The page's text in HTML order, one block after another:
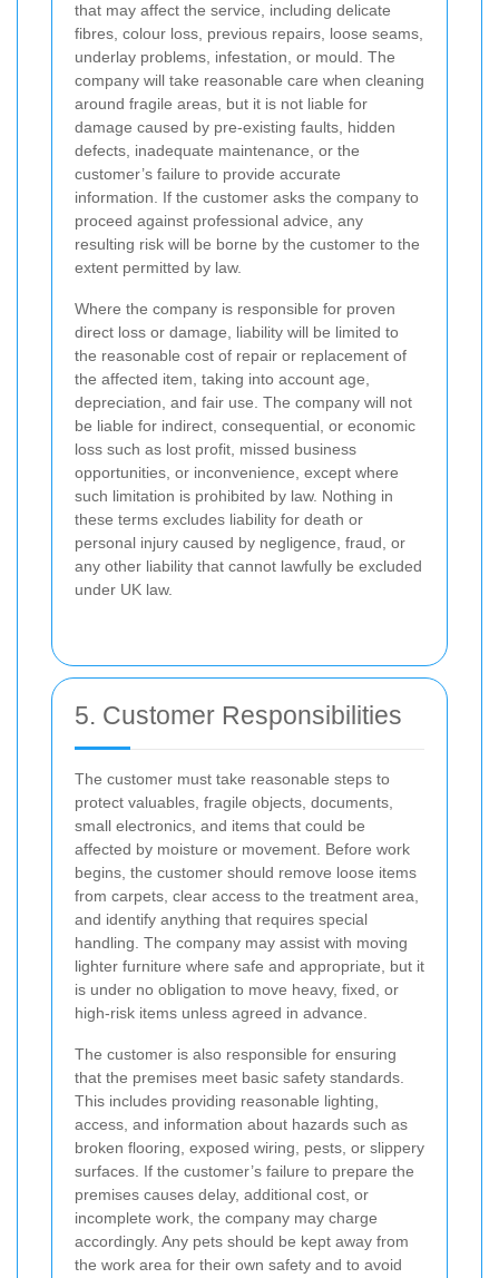
that may affect the service, including delicate
fibres, colour loss, previous repairs, loose seams,
underlay problems, infestation, or mould. The
company will take reasonable care when cleaning
around fragile areas, but it is not liable for
damage caused by pre-existing faults, hidden
defects, inadequate maintenance, or the
customer’s failure to provide accurate
information. If the customer asks the company to
proceed against professional advice, any
resulting risk will be borne by the customer to the
extent permitted by law.
Where the company is responsible for proven
direct loss or damage, liability will be limited to
the reasonable cost of repair or replacement of
the affected item, taking into account age,
depreciation, and fair use. The company will not
be liable for indirect, consequential, or economic
loss such as lost profit, missed business
opportunities, or inconvenience, except where
such limitation is prohibited by law. Nothing in
these terms excludes liability for death or
personal injury caused by negligence, fraud, or
any other liability that cannot lawfully be excluded
under UK law.
5. Customer Responsibilities
The customer must take reasonable steps to
protect valuables, fragile objects, documents,
small electronics, and items that could be
affected by moisture or movement. Before work
begins, the customer should remove loose items
from carpets, clear access to the treatment area,
and identify anything that requires special
handling. The company may assist with moving
lighter furniture where safe and appropriate, but it
is under no obligation to move heavy, fixed, or
high-risk items unless agreed in advance.
The customer is also responsible for ensuring
that the premises meet basic safety standards.
This includes providing reasonable lighting,
access, and information about hazards such as
broken flooring, exposed wiring, pests, or slippery
surfaces. If the customer’s failure to prepare the
premises causes delay, additional cost, or
incomplete work, the company may charge
accordingly. Any pets should be kept away from
the work area for their own safety and to avoid